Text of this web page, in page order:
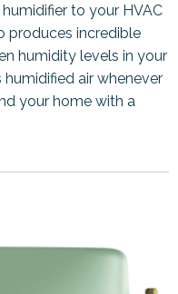
to your HVAC
produces incredible
humidity levels in your
air whenever
your home with a